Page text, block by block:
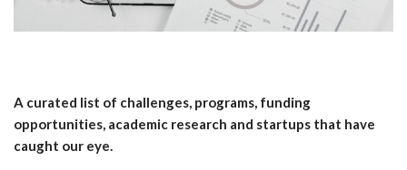
A curated list of challenges, programs, funding
opportunities, academic research and startups that have
caught our eye.